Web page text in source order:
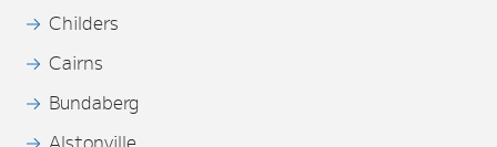
Childers
Cairns
Bundaberg
Alstonville